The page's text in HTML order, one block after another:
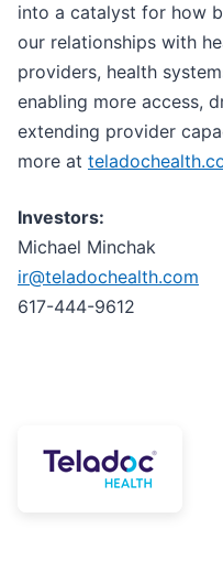
into a catalyst for how
our relationships with
providers, health
enabling more access,
extending provider
more at
Investors:
Michael Minchak
ir@teladochealth.com
617-444-9612